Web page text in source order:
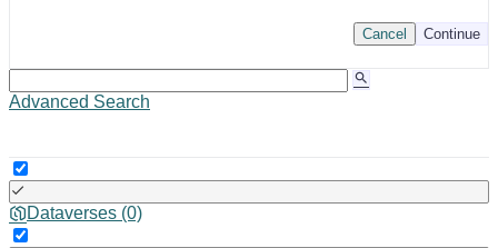
Continue
Cancel
Advanced Search
Dataverses (0)